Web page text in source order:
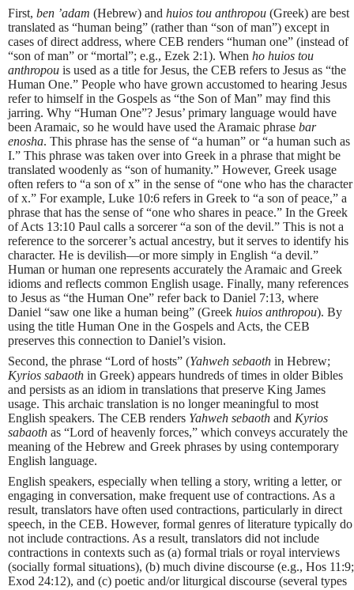
First, ben ’adam (Hebrew) and huios tou anthropou (Greek) are best
translated as “human being” (rather than “son of man”) except in
cases of direct address, where CEB renders “human one” (instead of
“son of man” or “mortal”; e.g., Ezek 2:1). When ho huios tou
anthropou is used as a title for Jesus, the CEB refers to Jesus as “the
Human One.” People who have grown accustomed to hearing Jesus
refer to himself in the Gospels as “the Son of Man” may find this
jarring. Why “Human One”? Jesus’ primary language would have
been Aramaic, so he would have used the Aramaic phrase bar
enosha. This phrase has the sense of “a human” or “a human such as
I.” This phrase was taken over into Greek in a phrase that might be
translated woodenly as “son of humanity.” However, Greek usage
often refers to “a son of x” in the sense of “one who has the character
of x.” For example, Luke 10:6 refers in Greek to “a son of peace,” a
phrase that has the sense of “one who shares in peace.” In the Greek
of Acts 13:10 Paul calls a sorcerer “a son of the devil.” This is not a
reference to the sorcerer’s actual ancestry, but it serves to identify his
character. He is devilish—or more simply in English “a devil.”
Human or human one represents accurately the Aramaic and Greek
idioms and reflects common English usage. Finally, many references
to Jesus as “the Human One” refer back to Daniel 7:13, where
Daniel “saw one like a human being” (Greek huios anthropou). By
using the title Human One in the Gospels and Acts, the CEB
preserves this connection to Daniel’s vision.
Second, the phrase “Lord of hosts” (Yahweh sebaoth in Hebrew;
Kyrios sabaoth in Greek) appears hundreds of times in older Bibles
and persists as an idiom in translations that preserve King James
usage. This archaic translation is no longer meaningful to most
English speakers. The CEB renders Yahweh sebaoth and Kyrios
sabaoth as “Lord of heavenly forces,” which conveys accurately the
meaning of the Hebrew and Greek phrases by using contemporary
English language.
English speakers, especially when telling a story, writing a letter, or
engaging in conversation, make frequent use of contractions. As a
result, translators have often used contractions, particularly in direct
speech, in the CEB. However, formal genres of literature typically do
not include contractions. As a result, translators did not include
contractions in contexts such as (a) formal trials or royal interviews
(socially formal situations), (b) much divine discourse (e.g., Hos 11:9;
Exod 24:12), and (c) poetic and/or liturgical discourse (several types